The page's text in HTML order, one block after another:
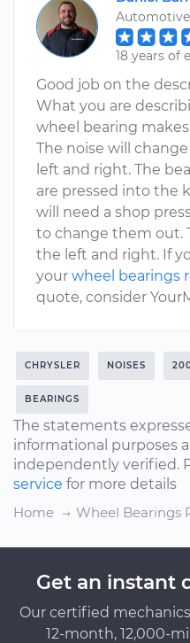
18 years of
Good job on the
What you are
wheel bearing
The noise will
left and right. The
are pressed into the
will need a shop
to change them out.
the left and right. If
your wheel bearings
quote, consider
CHRYSLER NOISES
BEARINGS
The statements
informational purposes
independently verified.
service for more details
Home
Wheel Bearings
Get an instant
Our certified
12-month, 12,000-